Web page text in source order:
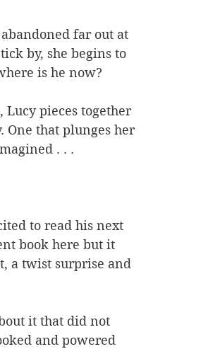
far out at
by, she begins to
is he now?
Lucy pieces together
One that plunges her
. . .
to read his next
book here but it
a twist surprise and
it that did not
and powered